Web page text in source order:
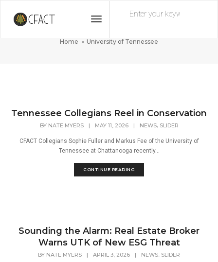
Toggle
University of Tennessee
Home University of Tennessee
Tennessee Collegians Reel in Conservation
BY NATE MYERS | MAY 11, 2026 | NEWS, SLIDER
CFACT Collegians Sophie Fuller and Markus Fee of the University of
Tennessee at Chattanooga recently...
CONTINUE READING
Sounding the Alarm: Real Estate Broker
Warns UTK of New ESG Threat
BY NATE MYERS | APRIL 3, 2026 | NEWS, SLIDER